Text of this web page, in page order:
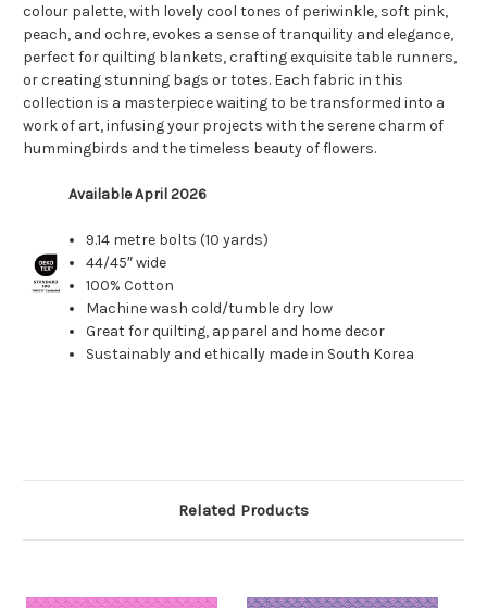
colour palette, with lovely cool tones of periwinkle, soft pink,
peach, and ochre, evokes a sense of tranquility and elegance,
perfect for quilting blankets, crafting exquisite table runners,
or creating stunning bags or totes. Each fabric in this
collection is a masterpiece waiting to be transformed into a
work of art, infusing your projects with the serene charm of
hummingbirds and the timeless beauty of flowers.
Available April 2026
9.14 metre bolts (10 yards)
44/45″ wide
100% Cotton
Machine wash cold/tumble dry low
Great for quilting, apparel and home decor
Sustainably and ethically made in South Korea
Related Products